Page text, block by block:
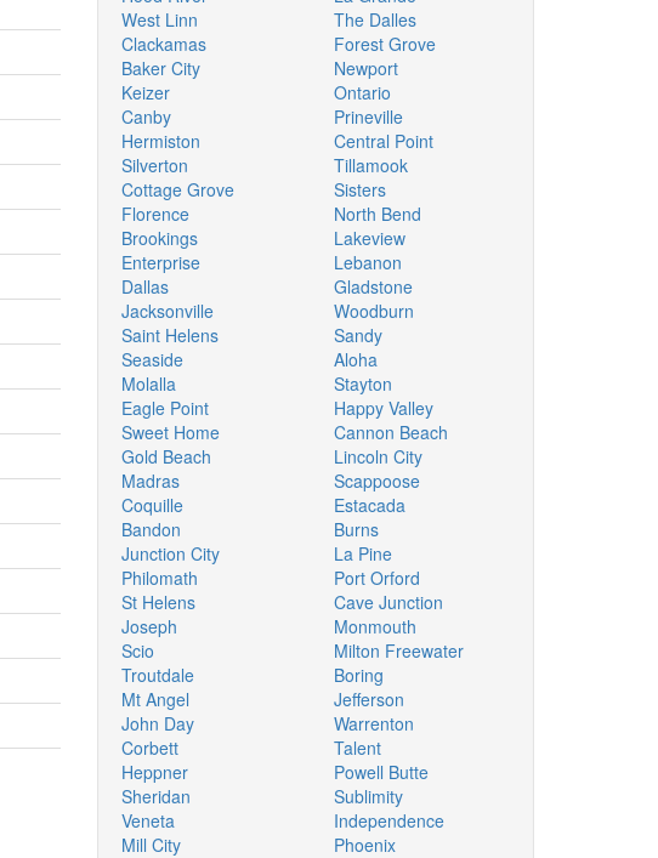
West Linn
Clackamas
Baker City
Keizer
Canby
Hermiston
Silverton
Cottage Grove
Florence
Brookings
Enterprise
Dallas
Jacksonville
Saint Helens
Seaside
Molalla
Eagle Point
Sweet Home
Gold Beach
Madras
Coquille
Bandon
Junction City
Philomath
St Helens
Joseph
Scio
Troutdale
Mt Angel
John Day
Corbett
Heppner
Sheridan
Veneta
Mill City
The Dalles
Forest Grove
Newport
Ontario
Prineville
Central Point
Tillamook
Sisters
North Bend
Lakeview
Lebanon
Gladstone
Woodburn
Sandy
Aloha
Stayton
Happy Valley
Cannon Beach
Lincoln City
Scappoose
Estacada
Burns
La Pine
Port Orford
Cave Junction
Monmouth
Milton Freewater
Boring
Jefferson
Warrenton
Talent
Powell Butte
Sublimity
Independence
Phoenix